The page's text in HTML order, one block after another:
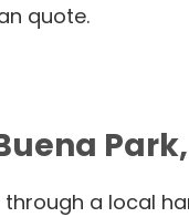
quote.
a local